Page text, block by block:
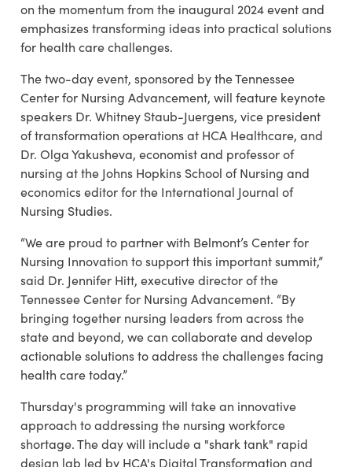
on the momentum from the inaugural 2024 event and
emphasizes transforming ideas into practical solutions
for health care challenges.
The two-day event, sponsored by the Tennessee
Center for Nursing Advancement, will feature keynote
speakers Dr. Whitney Staub-Juergens, vice president
of transformation operations at HCA Healthcare, and
Dr. Olga Yakusheva, economist and professor of
nursing at the Johns Hopkins School of Nursing and
economics editor for the International Journal of
Nursing Studies.
“We are proud to partner with Belmont’s Center for
Nursing Innovation to support this important summit,”
said Dr. Jennifer Hitt, executive director of the
Tennessee Center for Nursing Advancement. “By
bringing together nursing leaders from across the
state and beyond, we can collaborate and develop
actionable solutions to address the challenges facing
health care today.”
Thursday's programming will take an innovative
approach to addressing the nursing workforce
shortage. The day will include a "shark tank" rapid
design lab led by HCA's Digital Transformation and